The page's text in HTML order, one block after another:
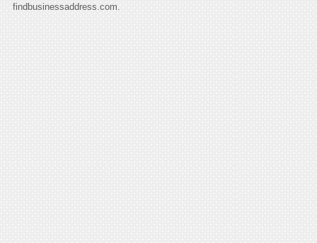
findbusinessaddress.com.